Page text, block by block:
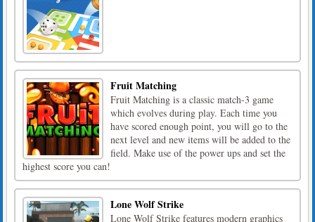
Fruit Matching
Fruit Matching is a classic match-3 game
which evolves during play. Each time you
have scored enough point, you will go to the
next level and new items will be added to the
field. Make use of the power ups and set the
highest score you can!
Lone Wolf Strike
Lone Wolf Strike features modern graphics